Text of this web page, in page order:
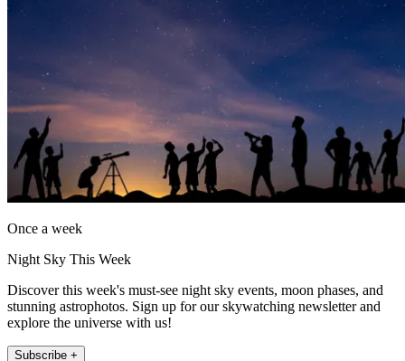
Once a week
Night Sky This Week
Discover this week's must-see night sky events, moon phases, and
stunning astrophotos. Sign up for our skywatching newsletter and
explore the universe with us!
Subscribe +